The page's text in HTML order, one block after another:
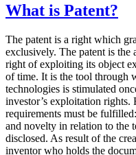
What is Patent?
The patent is a right which
exclusively. The patent is the
right of exploiting its object
of time. It is the tool through
technologies is stimulated
investor’s exploitation rights.
requirements must be
and novelty in relation to the
disclosed. As result of the
inventor who holds the